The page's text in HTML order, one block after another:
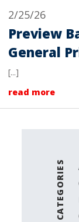
2/25/26
Preview
General
[...]
read more
CATEGORIES